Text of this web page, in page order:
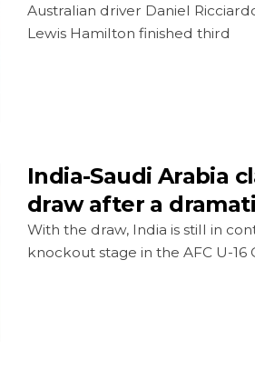
Australian driver Daniel
Lewis Hamilton finished third
India-Saudi Arabia
draw after a
With the draw, India is still in
knockout stage in the AFC U-16